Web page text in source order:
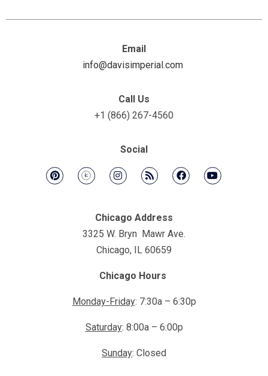
Email
info@davisimperial.com
Call Us
+1 (866) 267-4560
Social
Chicago Address
3325 W. Bryn Mawr Ave.
Chicago, IL 60659
Chicago Hours
Monday-Friday: 7:30a – 6:30p
Saturday: 8:00a – 6:00p
Sunday: Closed